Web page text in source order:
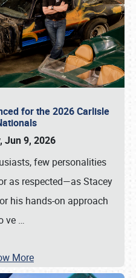
for the 2026 Carlisle
Jun 9, 2026
few personalities
as respected—as Stacey
his hands-on approach
ve …
More
(800) 216-1876